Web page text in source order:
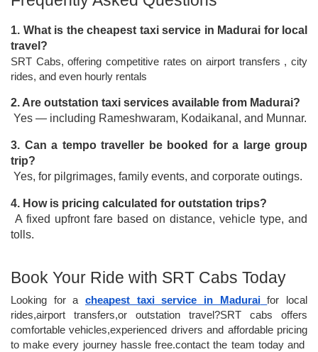
1. What is the cheapest taxi service in Madurai for local
travel?
SRT Cabs, offering competitive rates on airport transfers , city
rides, and even hourly rentals
2. Are outstation taxi services available from Madurai?
Yes — including Rameshwaram, Kodaikanal, and Munnar.
3. Can a tempo traveller be booked for a large group
trip?
Yes, for pilgrimages, family events, and corporate outings.
4. How is pricing calculated for outstation trips?
tolls.
Book Your Ride with SRT Cabs Today
Looking for a cheapest taxi service in Madurai
for local
rides,airport transfers,or outstation travel?SRT cabs offers
comfortable vehicles,experienced drivers and affordable pricing
to make every journey hassle free.contact the team today and